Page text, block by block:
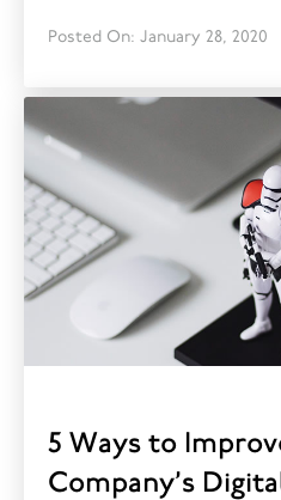
Posted On: January 28, 2020
5 Ways to
Company’s